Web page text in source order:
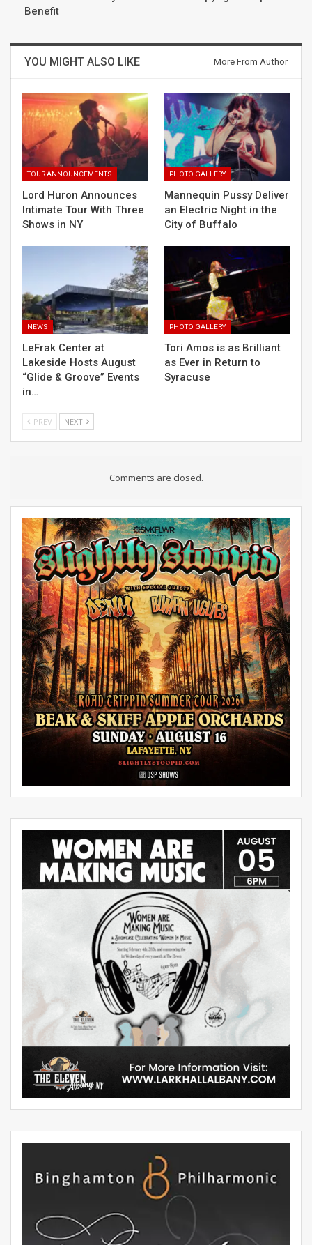
Benefit
YOU MIGHT ALSO LIKE More From Author
TOUR ANNOUNCEMENTS
Lord Huron Announces
Intimate Tour With Three
Shows in NY
PHOTO GALLERY
Mannequin Pussy Deliver
an Electric Night in the
City of Buffalo
NEWS
LeFrak Center at
Lakeside Hosts August
“Glide & Groove” Events
in…
PHOTO GALLERY
Tori Amos is as Brilliant
as Ever in Return to
Syracuse
PREV NEXT
Comments are closed.